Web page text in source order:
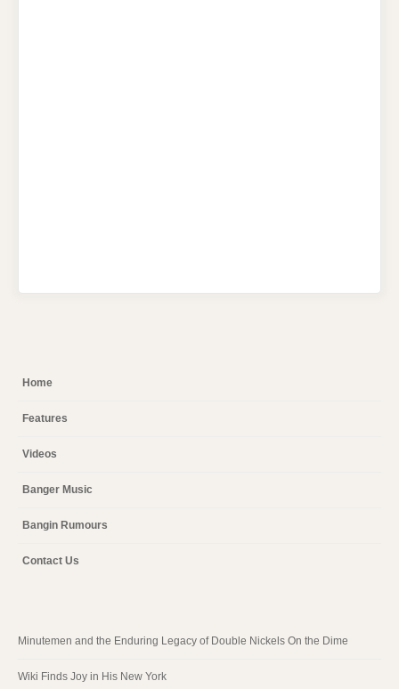
Home
Features
Videos
Banger Music
Bangin Rumours
Contact Us
Minutemen and the Enduring Legacy of Double Nickels On the Dime
Wiki Finds Joy in His New York